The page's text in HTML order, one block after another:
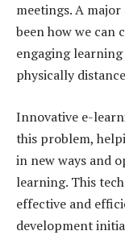
meetings. A
been how we can
engaging
physically
Innovative e-
this problem,
in new ways and
learning. This
effective and
development